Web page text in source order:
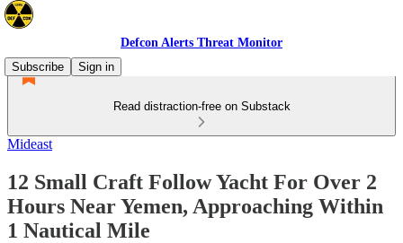
Defcon Alerts Threat Monitor
Subscribe
Sign in
Read distraction-free on Substack
Mideast
12 Small Craft Follow Yacht For Over 2
Hours Near Yemen, Approaching Within
1 Nautical Mile